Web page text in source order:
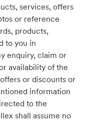
services, offers
or reference
products,
to you in
enquiry, claim or
availability of the
or discounts or
information
to the
shall assume no